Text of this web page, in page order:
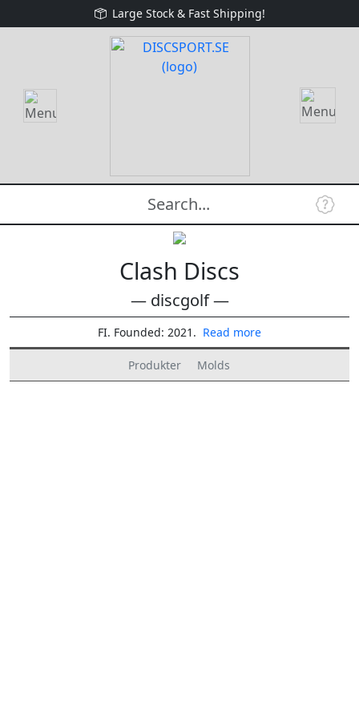
Large Stock & Fast Shipping!
Clash Discs
— discgolf —
FI. Founded: 2021. Read more
Produkter Molds